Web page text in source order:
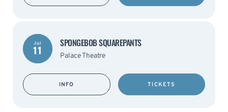
Jul
11
SPONGEBOB SQUAREPANTS
Palace Theatre
INFO TICKETS